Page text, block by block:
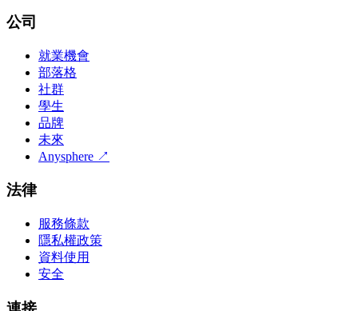
公司
就業機會
部落格
社群
學生
品牌
未來
Anysphere ↗
法律
服務條款
隱私權政策
資料使用
安全